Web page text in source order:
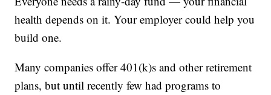
health depends on it. Your employer could help you
build one.
Many companies offer 401(k)s and other retirement
plans, but until recently few had programs to